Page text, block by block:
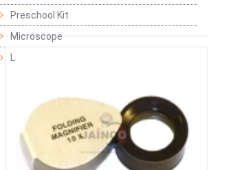
Preschool Kit
Microscope